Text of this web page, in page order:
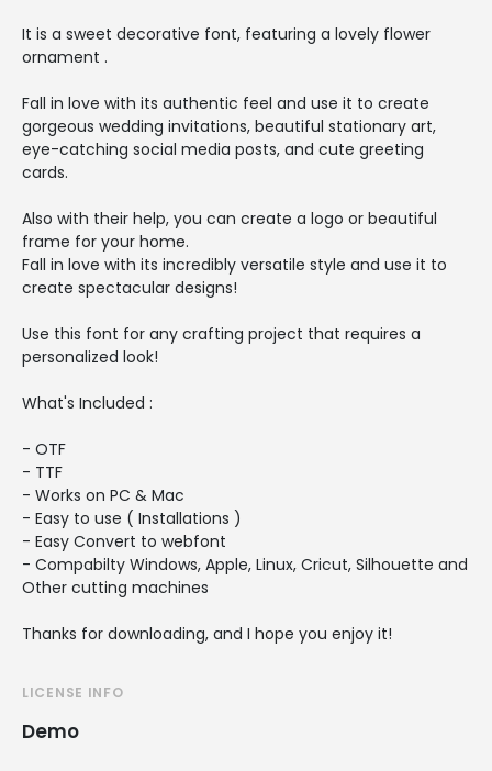
It is a sweet decorative font, featuring a lovely flower
ornament .
Fall in love with its authentic feel and use it to create
gorgeous wedding invitations, beautiful stationary art,
eye-catching social media posts, and cute greeting
cards.
Also with their help, you can create a logo or beautiful
frame for your home.
Fall in love with its incredibly versatile style and use it to
create spectacular designs!
Use this font for any crafting project that requires a
personalized look!
What's Included :
- OTF
- TTF
- Works on PC & Mac
- Easy to use ( Installations )
- Easy Convert to webfont
- Compabilty Windows, Apple, Linux, Cricut, Silhouette and
Other cutting machines
Thanks for downloading, and I hope you enjoy it!
LICENSE INFO
Demo